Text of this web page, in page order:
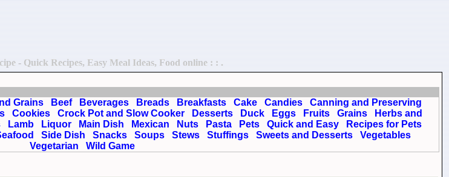
- Quick Recipes, Easy Meal Ideas, Food online : : .
Grains Beef Beverages Breads Breakfasts Cake Candies
Canning and Preserving
Cookies Crock Pot and Slow Cooker Desserts Duck Eggs Fruits Grains
Herbs and
Lamb Liquor Main Dish Mexican Nuts Pasta Pets Quick and Easy
Recipes for Pets
Side Dish Snacks Soups Stews Stuffings Sweets and Desserts
Vegetables
Vegetarian
Wild Game